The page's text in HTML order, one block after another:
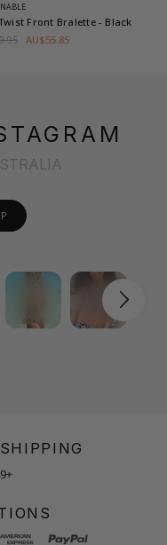
Front Bralette - Black
AU$55.85